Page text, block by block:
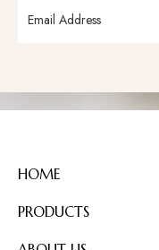
HOME
PRODUCTS